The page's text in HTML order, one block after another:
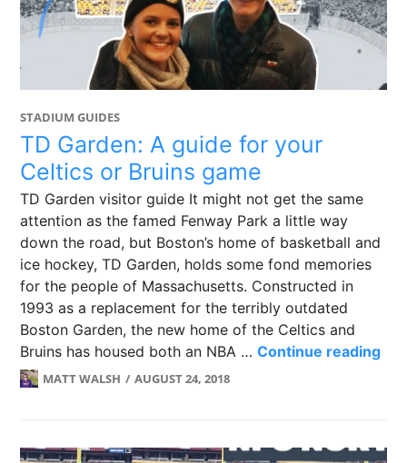
STADIUM GUIDES
TD Garden: A guide for your
Celtics or Bruins game
TD Garden visitor guide It might not get the same
attention as the famed Fenway Park a little way
down the road, but Boston’s home of basketball and
ice hockey, TD Garden, holds some fond memories
for the people of Massachusetts. Constructed in
1993 as a replacement for the terribly outdated
Boston Garden, the new home of the Celtics and
Bruins has housed both an NBA …Continue readingTD
MATT WALSH AUGUST 24, 2018